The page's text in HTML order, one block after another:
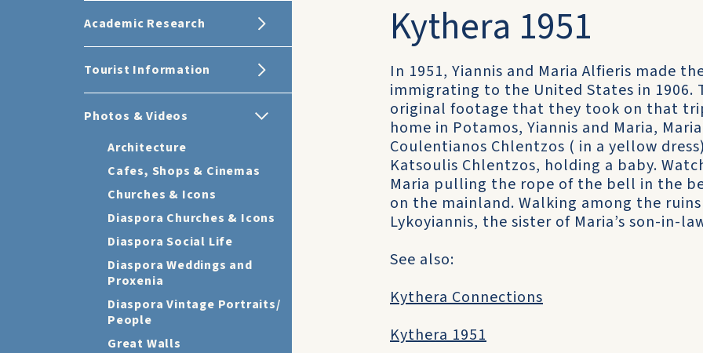
Academic Research
Tourist Information
Photos & Videos
Architecture
Cafes, Shops & Cinemas
Churches & Icons
Diaspora Churches & Icons
Diaspora Social Life
Diaspora Weddings and
Proxenia
Diaspora Vintage Portraits/
People
Great Walls
Kythera 1951
In 1951, Yiannis and Maria Alfieris made
immigrating to the United States in
original footage that they took on that
home in Potamos, Yiannis and Maria,
Coulentianos Chlentzos ( in a yellow
Katsoulis Chlentzos, holding a baby.
Maria pulling the rope of the bell in the
on the mainland. Walking among the
Lykoyiannis, the sister of Maria’s son-in-
See also:
Kythera Connections
Kythera 1951